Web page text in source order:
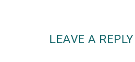
LEAVE A REPLY